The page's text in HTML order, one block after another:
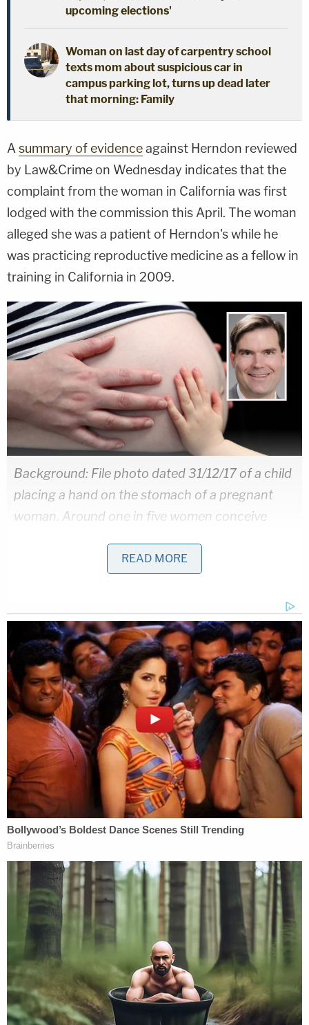
upcoming elections'
Woman on last day of carpentry school
texts mom about suspicious car in
campus parking lot, turns up dead later
that morning: Family
A summary of evidenceagainst Herndon reviewed
by Law&Crime on Wednesday indicates that the
complaint from the woman in California was first
lodged with the commission this April. The woman
alleged she was a patient of Herndon's while he
was practicing reproductive medicine as a fellow in
training in California in 2009.
Background: File photo dated 31/12/17 of a child
placing a hand on the stomach of a pregnant
woman. Around one in five women conceive
treatment such as IVF, according to research.
Inset: Former University of Washington Medicine
Obstetric and Gynecology Dr. Christopher
Herndon (Screengrab of University of
Washington website via wayback machine)
During that visit, the woman said she chose sperm
from the same donor she had used to have her first
child and the procedure was successful, leading to
the birth of her second child in 2010.
But when both of her children's DNA was tested,
the woman said she learned they did not share the
same biological father. This triggered a search and
a gamut of tests. The woman said she used an
ancestry tracking service and located a "familial
connection" that had the same last name:
Herndon.
A private investigator was hired, and in the end,
Herndon's former patient made a startling
revelation.
READ MORE